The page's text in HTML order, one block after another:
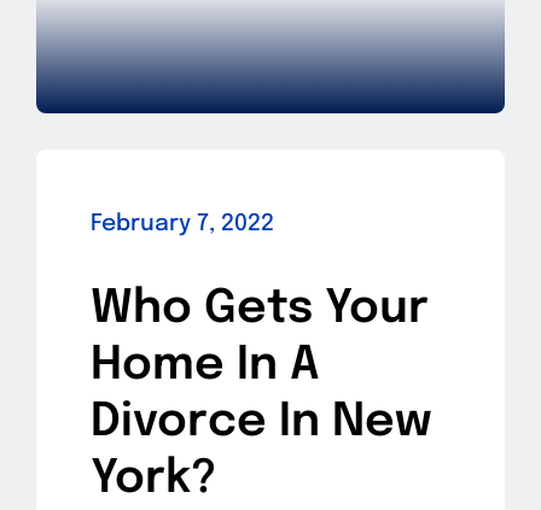
February 7, 2022
Who Gets Your
Home In A
Divorce In New
York?